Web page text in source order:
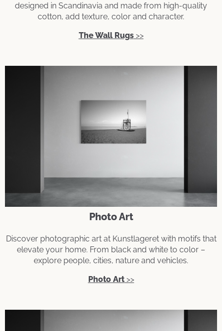
designed in Scandinavia and made from high-quality
cotton, add texture, color and character.
The Wall Rugs>>
Photo Art
Discover photographic art at Kunstlageret with motifs that
elevate your home. From black and white to color –
explore people, cities, nature and vehicles.
Photo Art>>